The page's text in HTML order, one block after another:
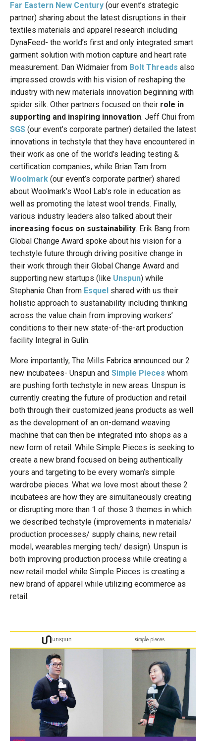
Far Eastern New Century (our event’s strategic
partner) sharing about the latest disruptions in their
textiles materials and apparel research including
DynaFeed- the world’s first and only integrated smart
garment solution with motion capture and heart rate
measurement. Dan Widmaier from Bolt Threads also
impressed crowds with his vision of reshaping the
industry with new materials innovation beginning with
spider silk. Other partners focused on their role in
supporting and inspiring innovation. Jeff Chui from
SGS (our event’s corporate partner) detailed the latest
innovations in techstyle that they have encountered in
their work as one of the world’s leading testing &
certification companies, while Brian Tam from
Woolmark (our event’s corporate partner) shared
about Woolmark’s Wool Lab’s role in education as
well as promoting the latest wool trends. Finally,
various industry leaders also talked about their
increasing focus on sustainability. Erik Bang from
Global Change Award spoke about his vision for a
techstyle future through driving positive change in
their work through their Global Change Award and
supporting new startups (like Unspun) while
Stephanie Chan from Esquel shared with us their
holistic approach to sustainability including thinking
across the value chain from improving workers’
conditions to their new state-of-the-art production
facility Integral in Gulin.
More importantly, The Mills Fabrica announced our 2
new incubatees- Unspun and Simple Pieces whom
are pushing forth techstyle in new areas. Unspun is
currently creating the future of production and retail
both through their customized jeans products as well
as the development of an on-demand weaving
machine that can then be integrated into shops as a
new form of retail. While Simple Pieces is seeking to
create a new brand focused on being authentically
yours and targeting to be every woman’s simple
wardrobe pieces. What we love most about these 2
incubatees are how they are simultaneously creating
or disrupting more than 1 of those 3 themes in which
we described techstyle (improvements in materials/
production processes/ supply chains, new retail
model, wearables merging tech/ design). Unspun is
both improving production process while creating a
new retail model while Simple Pieces is creating a
new brand of apparel while utilizing ecommerce as
retail.